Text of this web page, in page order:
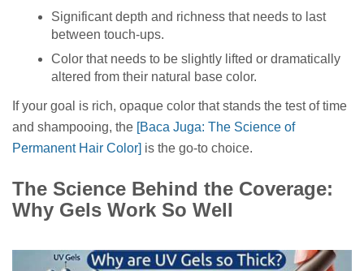
Significant depth and richness that needs to last
between touch-ups.
Color that needs to be slightly lifted or dramatically
altered from their natural base color.
If your goal is rich, opaque color that stands the test of time
and shampooing, the [Baca Juga: The Science of
Permanent Hair Color] is the go-to choice.
The Science Behind the Coverage:
Why Gels Work So Well